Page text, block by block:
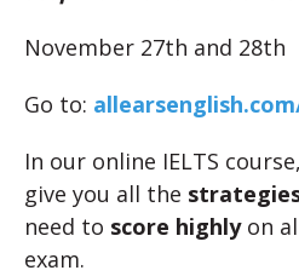
November 27th and 28th
Go to:
In our online IELTS course,
give you all the
need to score highlyon
exam.